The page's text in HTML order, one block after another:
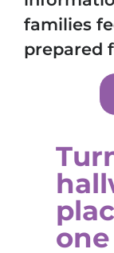
families
prepared